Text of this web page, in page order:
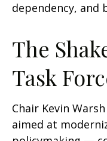
dependency,
The
Task
Chair Kevin
aimed at